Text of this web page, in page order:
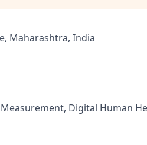
Maharashtra, India
Digital Human